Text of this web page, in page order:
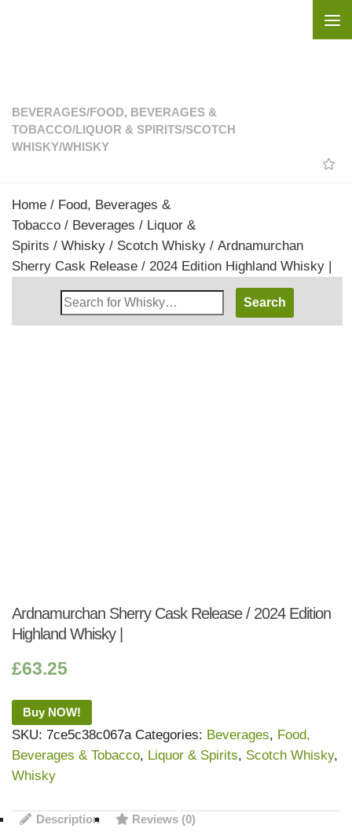
BEVERAGES/FOOD, BEVERAGES &
TOBACCO/LIQUOR & SPIRITS/SCOTCH
WHISKY/WHISKY
Home / Food, Beverages &
Tobacco / Beverages / Liquor &
Spirits / Whisky / Scotch Whisky / Ardnamurchan
Sherry Cask Release / 2024 Edition Highland Whisky |
Search
Whisky
Ardnamurchan Sherry Cask Release / 2024 Edition
Highland Whisky |
£63.25
Buy NOW!
SKU: 7ce5c38c067a Categories: Beverages, Food,
Beverages & Tobacco, Liquor & Spirits, Scotch Whisky,
Whisky
Description Reviews (0)